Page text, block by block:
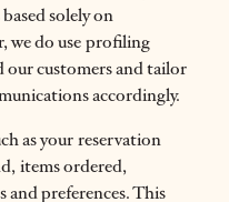
solely on
we do use profiling
customers and tailor
accordingly.
as your reservation
items ordered,
preferences. This